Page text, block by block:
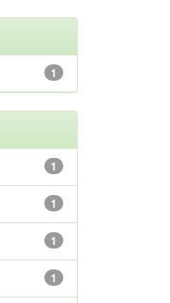
1
1
1
1
1